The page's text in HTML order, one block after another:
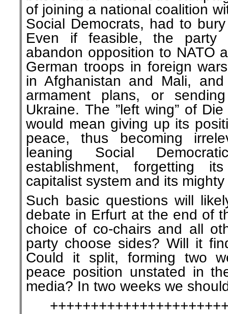
of joining a national coalition
Social Democrats, had to
Even if feasible, the party
abandon opposition to NATO
German troops in foreign
in Afghanistan and Mali,
armament plans, or
Ukraine. The ”left wing” of
would mean giving up its
peace, thus becoming
leaning Social
establishment, forgetting
capitalist system and its
Such basic questions will
debate in Erfurt at the end of
choice of co-chairs and all
party choose sides? Will it
Could it split, forming two
peace position unstated in
media? In two weeks we